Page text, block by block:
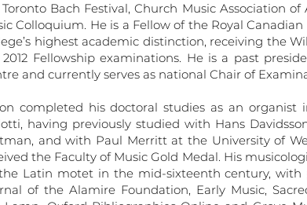
Bach Festival, Church Music Association of
Colloquium. He is a Fellow of the Royal
highest academic distinction, receiving the
Fellowship examinations. He is a past
and currently serves as national Chair of
completed his doctoral studies as an organist
having previously studied with Hans
and with Paul Merritt at the University of
the Faculty of Music Gold Medal. His
Latin motet in the mid-sixteenth century, with
of the Alamire Foundation, Early Music,